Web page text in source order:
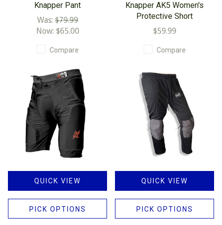
Knapper Pant
Was:$79.99
Now: $65.00
Compare
Knapper AK5 Women's
Protective Short
$59.99
Compare
QUICK VIEW
PICK OPTIONS
QUICK VIEW
PICK OPTIONS